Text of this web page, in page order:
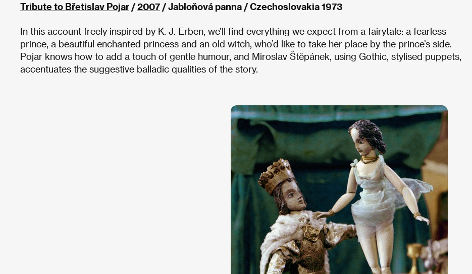
Tribute to Břetislav Pojar /2007 / Jabloňová panna / Czechoslovakia 1973
In this account freely inspired by K. J. Erben, we’ll find everything we expect from a fairytale: a fearless
prince, a beautiful enchanted princess and an old witch, who’d like to take her place by the prince’s side.
Pojar knows how to add a touch of gentle humour, and Miroslav Štěpánek, using Gothic, stylised puppets,
accentuates the suggestive balladic qualities of the story.